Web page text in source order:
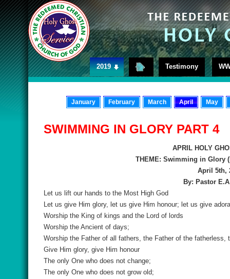
2019 Testimony
January February March April May
SWIMMING IN GLORY PART 4
APRIL HOLY
THEME: Swimming in Glory
April 5th,
By: Pastor
Let us lift our hands to the Most High God
Let us give Him glory, let us give Him honour; let us give
Worship the King of kings and the Lord of lords
Worship the Ancient of days;
Worship the Father of all fathers, the Father of the fatherless,
Give Him glory, give Him honour
The only One who does not change;
The only One who does not grow old;